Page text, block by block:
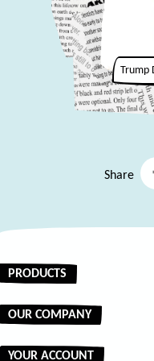
Trump
Share
PRODUCTS
OUR COMPANY
YOUR ACCOUNT